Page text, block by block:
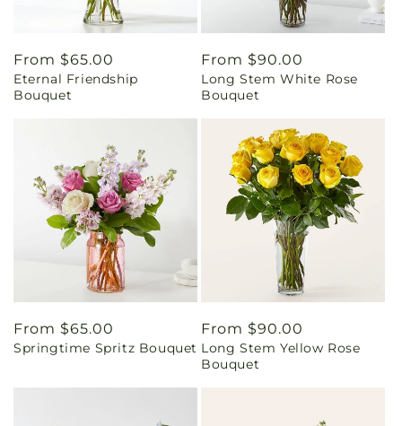
Regular
price
From $65.00
Eternal Friendship
Bouquet
Regular
price
From $90.00
Long Stem White Rose
Bouquet
Regular
price
From $65.00
Springtime Spritz Bouquet
Regular
price
From $90.00
Long Stem Yellow Rose
Bouquet